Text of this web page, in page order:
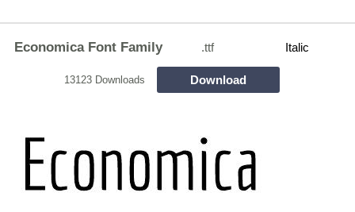
Economica Font Family .ttf Italic
13123 Downloads Download